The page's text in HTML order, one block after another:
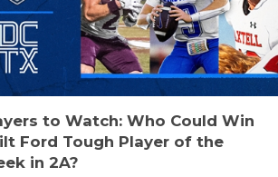
to Watch: Who Could Win
Ford Tough Player of the
in 2A?